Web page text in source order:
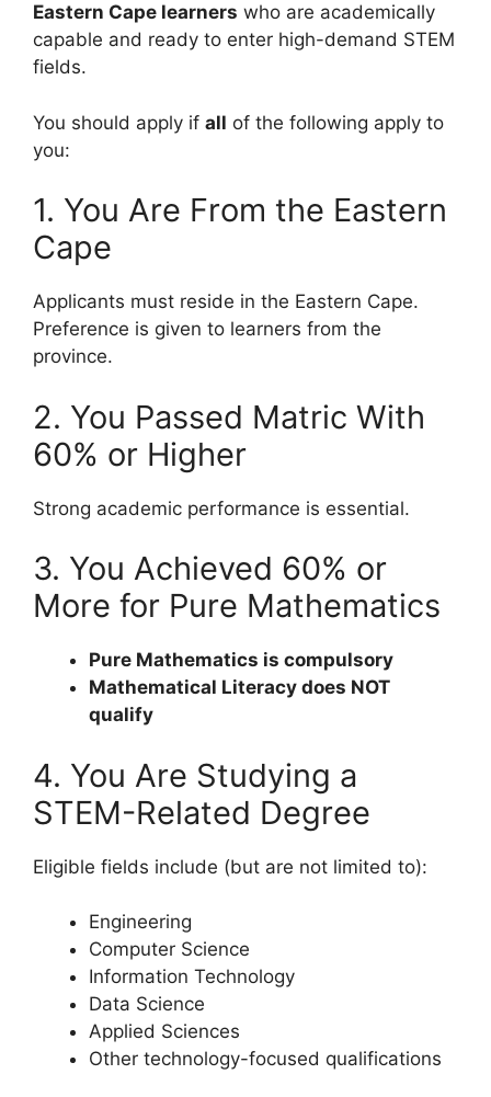
Eastern Cape learners who are academically
capable and ready to enter high-demand STEM
fields.
You should apply if all of the following apply to
you:
1. You Are From the Eastern
Cape
Applicants must reside in the Eastern Cape.
Preference is given to learners from the
province.
2. You Passed Matric With
60% or Higher
Strong academic performance is essential.
3. You Achieved 60% or
More for Pure Mathematics
Pure Mathematics is compulsory
Mathematical Literacy does NOT
qualify
4. You Are Studying a
STEM-Related Degree
Eligible fields include (but are not limited to):
Engineering
Computer Science
Information Technology
Data Science
Applied Sciences
Other technology-focused qualifications